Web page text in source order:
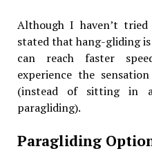
Although I haven’t
stated that hang-gliding
can reach faster
experience the
(instead of sitting in a
paragliding).
Paragliding